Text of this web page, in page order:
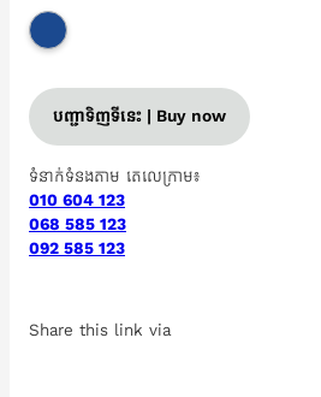
បញ្ជាទិញទីនេះ | Buy now
ទំនាក់ទំនងតាម តេលេក្រាម៖
010 604 123
068 585 123
092 585 123
Share this link via